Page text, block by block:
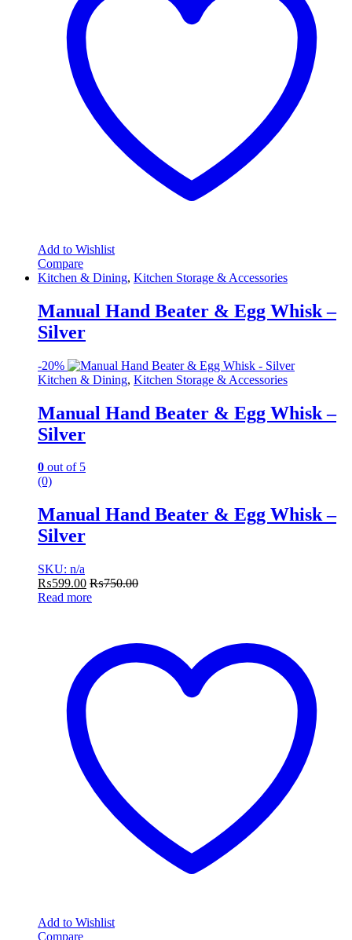
Add to Wishlist
Compare
Kitchen & Dining, Kitchen Storage & Accessories
Manual Hand Beater & Egg Whisk –
Silver
-20%
Kitchen & Dining, Kitchen Storage & Accessories
Manual Hand Beater & Egg Whisk –
Silver
0 out of 5
(0)
Manual Hand Beater & Egg Whisk –
Silver
SKU: n/a
₨599.00 ₨750.00
Read more
Add to Wishlist
Compare